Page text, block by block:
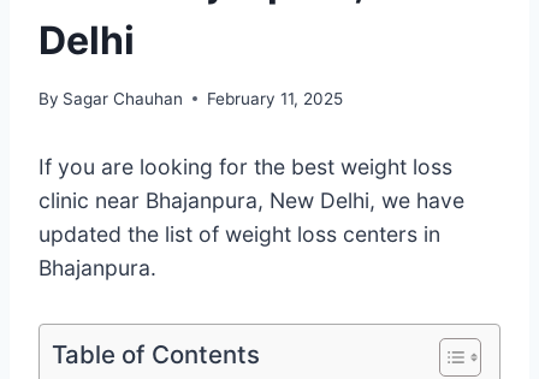
Delhi
By Sagar Chauhan February 11, 2025
If you are looking for the best weight loss
clinic near Bhajanpura, New Delhi, we have
updated the list of weight loss centers in
Bhajanpura.
Table of Contents